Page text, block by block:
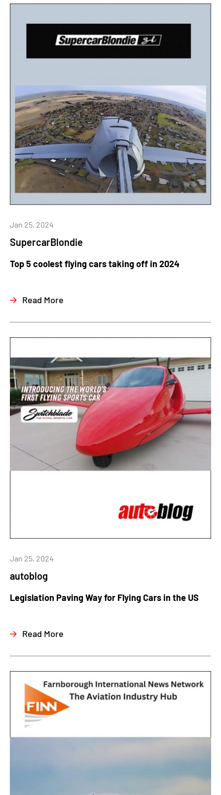
SupercarBlondie
Jan 25, 2024
Top 5 coolest flying cars taking off in 2024
Read More
autoblog
Jan 25, 2024
Legislation Paving Way for Flying Cars in the US
Read More